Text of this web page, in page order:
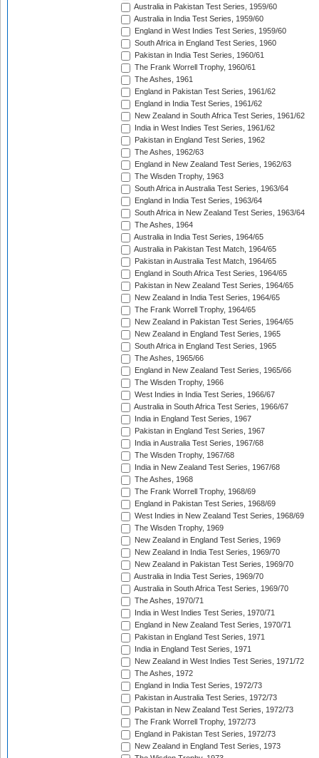
Australia in Pakistan Test Series, 1959/60
Australia in India Test Series, 1959/60
England in West Indies Test Series, 1959/60
South Africa in England Test Series, 1960
Pakistan in India Test Series, 1960/61
The Frank Worrell Trophy, 1960/61
The Ashes, 1961
England in Pakistan Test Series, 1961/62
England in India Test Series, 1961/62
New Zealand in South Africa Test Series, 1961/62
India in West Indies Test Series, 1961/62
Pakistan in England Test Series, 1962
The Ashes, 1962/63
England in New Zealand Test Series, 1962/63
The Wisden Trophy, 1963
South Africa in Australia Test Series, 1963/64
England in India Test Series, 1963/64
South Africa in New Zealand Test Series, 1963/64
The Ashes, 1964
Australia in India Test Series, 1964/65
Australia in Pakistan Test Match, 1964/65
Pakistan in Australia Test Match, 1964/65
England in South Africa Test Series, 1964/65
Pakistan in New Zealand Test Series, 1964/65
New Zealand in India Test Series, 1964/65
The Frank Worrell Trophy, 1964/65
New Zealand in Pakistan Test Series, 1964/65
New Zealand in England Test Series, 1965
South Africa in England Test Series, 1965
The Ashes, 1965/66
England in New Zealand Test Series, 1965/66
The Wisden Trophy, 1966
West Indies in India Test Series, 1966/67
Australia in South Africa Test Series, 1966/67
India in England Test Series, 1967
Pakistan in England Test Series, 1967
India in Australia Test Series, 1967/68
The Wisden Trophy, 1967/68
India in New Zealand Test Series, 1967/68
The Ashes, 1968
The Frank Worrell Trophy, 1968/69
England in Pakistan Test Series, 1968/69
West Indies in New Zealand Test Series, 1968/69
The Wisden Trophy, 1969
New Zealand in England Test Series, 1969
New Zealand in India Test Series, 1969/70
New Zealand in Pakistan Test Series, 1969/70
Australia in India Test Series, 1969/70
Australia in South Africa Test Series, 1969/70
The Ashes, 1970/71
India in West Indies Test Series, 1970/71
England in New Zealand Test Series, 1970/71
Pakistan in England Test Series, 1971
India in England Test Series, 1971
New Zealand in West Indies Test Series, 1971/72
The Ashes, 1972
England in India Test Series, 1972/73
Pakistan in Australia Test Series, 1972/73
Pakistan in New Zealand Test Series, 1972/73
The Frank Worrell Trophy, 1972/73
England in Pakistan Test Series, 1972/73
New Zealand in England Test Series, 1973